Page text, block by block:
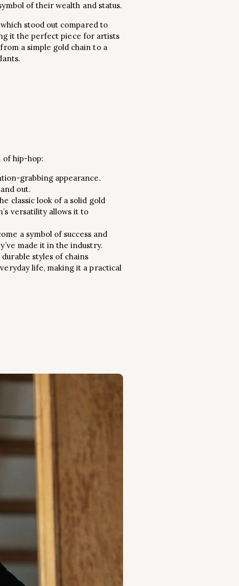
of their wealth and status.
stood out compared to
it the perfect piece for artists
a simple gold chain to a
of hip-hop:
grabbing appearance.
out.
classic look of a solid gold
versatility allows it to
a symbol of success and
made it in the industry.
styles of chains
life, making it a practical